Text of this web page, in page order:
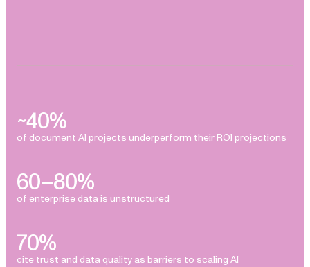
~40%
of document AI projects underperform their ROI projections
60–80%
of enterprise data is unstructured
70%
cite trust and data quality as barriers to scaling AI